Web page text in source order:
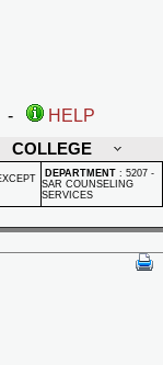
-
HELP
COLLEGE
DEPARTMENT : 5207 -
SAR COUNSELING
SERVICES